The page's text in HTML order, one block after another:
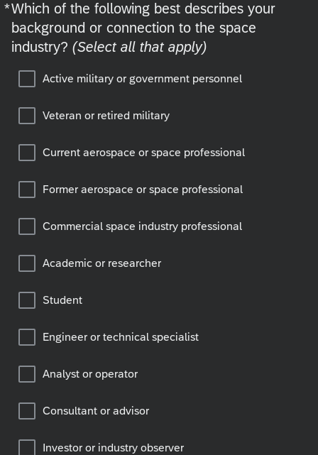
*Which of the following best describes your
background or connection to the space
industry? (Select all that apply)
Required
Active military or government personnel
Veteran or retired military
Current aerospace or space professional
Former aerospace or space professional
Commercial space industry professional
Academic or researcher
Student
Engineer or technical specialist
Analyst or operator
Consultant or advisor
Investor or industry observer